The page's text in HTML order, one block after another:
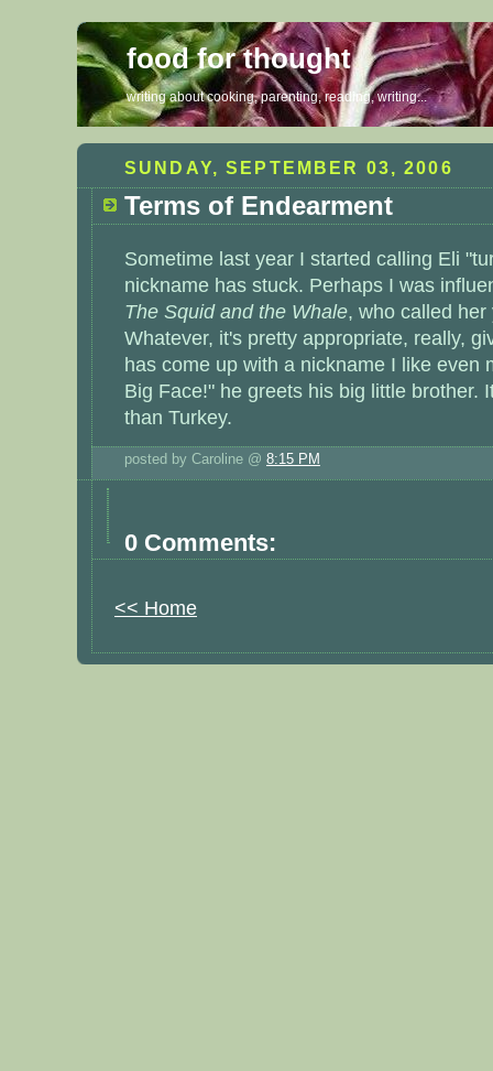
food for thought
writing about cooking, parenting, reading, writing...
SUNDAY, SEPTEMBER 03, 2006
Terms of Endearment
Sometime last year I started calling Eli
nickname has stuck. Perhaps I was
The Squid and the Whale, who called
Whatever, it's pretty appropriate, really,
has come up with a nickname I like even
Big Face!" he greets his big little brother.
than Turkey.
posted by Caroline @ 8:15 PM
0 Comments:
<< Home